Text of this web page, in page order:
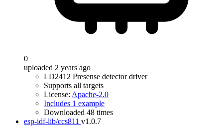
0
uploaded 2 years ago
LD2412 Presense detector driver
Supports all targets
License: Apache-2.0
Includes 1 example
Downloaded 48 times
esp-idf-lib/ccs811 v1.0.7